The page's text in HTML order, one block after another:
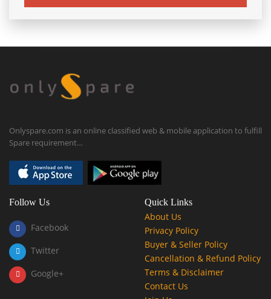
Onlyspare.com is an online classified web & mobile application to fulfill
Spare requirement…
Follow Us
Facebook
Twitter
Google+
Quick Links
About Us
Privacy Policy
Buyer & Seller Policy
Cancellation & Refund Policy
Terms & Disclaimer
Contact Us